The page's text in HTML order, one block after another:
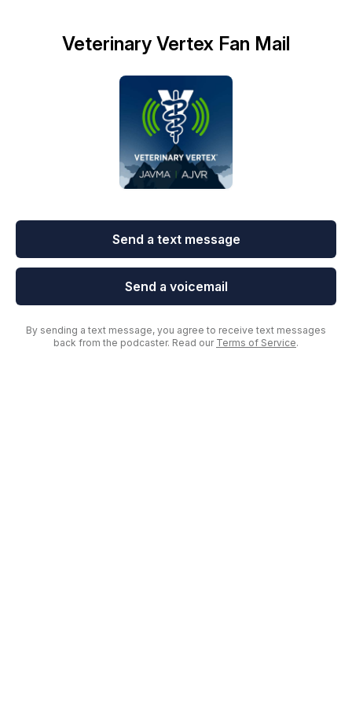
Veterinary Vertex Fan Mail
Send a text message
Send a voicemail
By sending a text message, you agree to receive text messages
back from the podcaster. Read our Terms of Service.